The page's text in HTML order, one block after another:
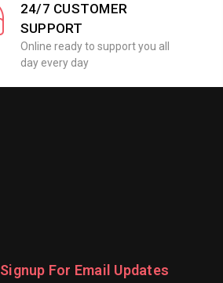
24/7 CUSTOMER
SUPPORT
Online ready to support you all
day every day
Signup For Email Updates